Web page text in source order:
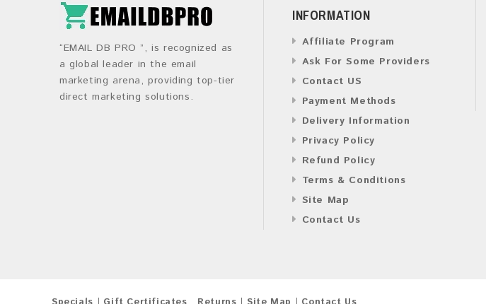
“EMAIL DB PRO ”, is recognized as
a global leader in the email
marketing arena, providing top-tier
direct marketing solutions.
INFORMATION
Affiliate Program
Ask For Some Providers
Contact US
Payment Methods
Delivery Information
Privacy Policy
Refund Policy
Terms & Conditions
Site Map
Contact Us